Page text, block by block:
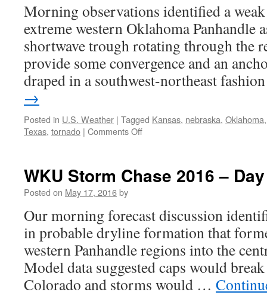
Morning observations identified a
extreme western Oklahoma Panhandle
shortwave trough rotating through the
provide some convergence and an
draped in a southwest-northeast
→
Posted in U.S. Weather | Tagged Kansas, nebraska, Oklahoma
Texas, tornado | Comments Offon
2016
9
WKU Storm Chase 2016 –
Posted on May 17, 2016by
Our morning forecast discussion
in probable dryline formation that
western Panhandle regions into the
Model data suggested caps would
Colorado and storms would …